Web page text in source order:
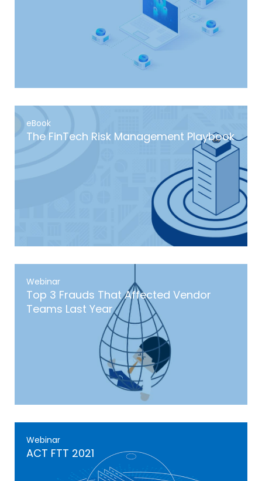
eBook
The FinTech Risk Management Playbook
Webinar
Top 3 Frauds That Affected Vendor
Teams Last Year
Webinar
ACT FTT 2021